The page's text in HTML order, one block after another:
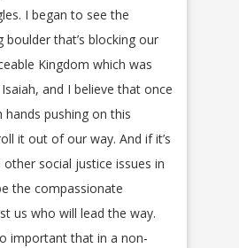
I began to see the
boulder that’s blocking our
Kingdom which was
and I believe that once
hands pushing on this
it out of our way. And if it’s
social justice issues in
the compassionate
us who will lead the way.
important that in a non-